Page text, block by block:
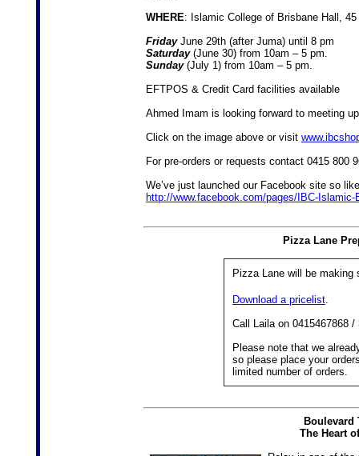
WHERE: Islamic College of Brisbane Hall,
FridayJune 29th (after Juma) until 8 pm
Saturday(June 30) from 10am – 5 pm.
Sunday(July 1) from 10am – 5 pm.
EFTPOS & Credit Card facilities available
Ahmed Imam is looking forward to meeting
Click on the image above or visit
For pre-orders or requests contact 0415 800
We’ve just launched our Facebook site so
http://www.facebook.com/pages/IBC-
Pizza Lane
Pizza Lane will be making
Download a pricelist.
Call Laila on 0415467868
Please note that we
so please place your
limited number of orders.
Boulevard
The Heart